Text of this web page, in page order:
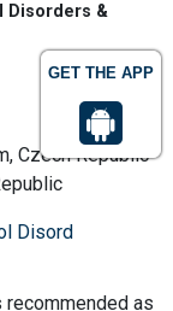
GET THE APP
Disorders &
Czech Republic
Disord
as